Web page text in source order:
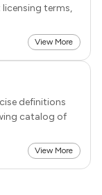
terms,
View More
definitions
catalog of
View More